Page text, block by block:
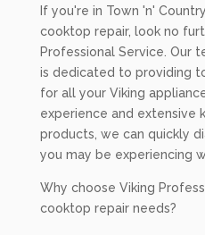
If you're in Town 'n'
cooktop repair, look no
Professional Service. Our
is dedicated to providing
for all your Viking
experience and extensive
products, we can quickly
you may be experiencing
Why choose Viking
cooktop repair needs?